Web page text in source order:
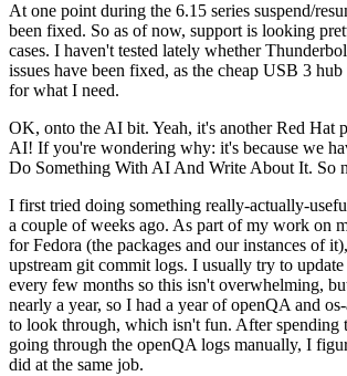
At one point during the 6.15 series suspend/
been fixed. So as of now, support is looking
cases. I haven't tested lately whether
issues have been fixed, as the cheap USB 3
for what I need.
OK, onto the AI bit. Yeah, it's another Red Hat
AI! If you're wondering why: it's because we
Do Something With AI And Write About It. So
I first tried doing something really-actually-
a couple of weeks ago. As part of my work on
for Fedora (the packages and our instances of
upstream git commit logs. I usually try to update
every few months so this isn't overwhelming,
nearly a year, so I had a year of openQA and
to look through, which isn't fun. After spending
going through the openQA logs manually, I
did at the same job.